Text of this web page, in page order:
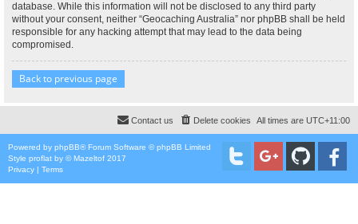
database. While this information will not be disclosed to any third party
without your consent, neither “Geocaching Australia” nor phpBB shall be held
responsible for any hacking attempt that may lead to the data being
compromised.
Back to previous page
All times are UTC+11:00
Delete cookies
Contact us
Powered by phpBB® Forum Software © phpBB Limited
Style proflat by ©Mazeltof 2017
Privacy | Terms